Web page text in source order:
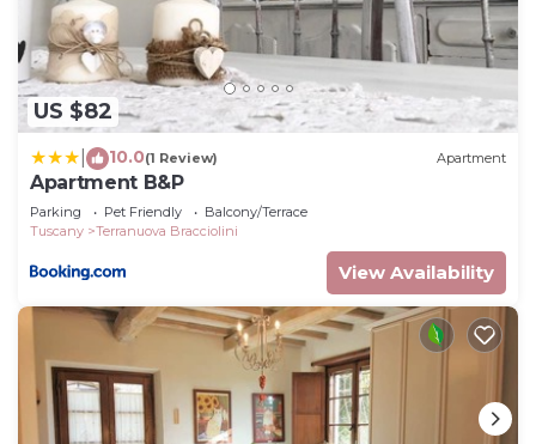
US $82
10.0(1 Review) Apartment
Apartment B&P
Parking Pet Friendly
Balcony/Terrace
Tuscany
Terranuova Bracciolini
View Availability